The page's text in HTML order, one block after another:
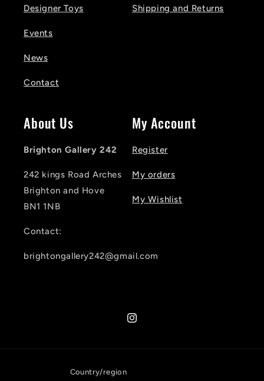
Designer Toys
Events
News
Contact
Shipping and Returns
About Us
Brighton Gallery 242
242 kings Road Arches
Brighton and Hove
BN1 1NB
Contact:
brightongallery242@gmail.com
My Account
Register
My orders
My Wishlist
Instagram
Country/region